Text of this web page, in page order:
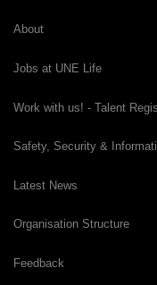
About
Jobs at UNE Life
Work with us! - Talent
Safety, Security &
Latest News
Organisation Structure
Feedback